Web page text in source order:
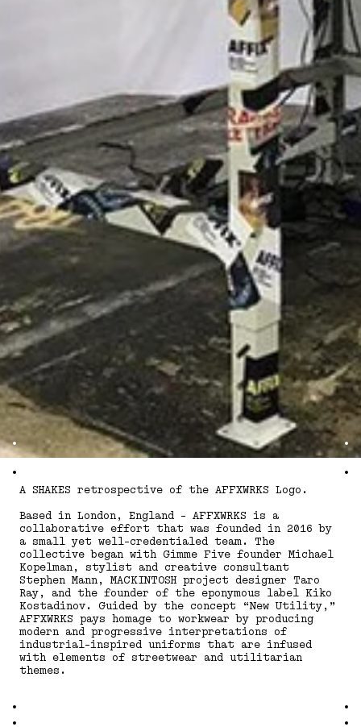
A SHAKES retrospective of the AFFXWRKS Logo.
Based in London, England - AFFXWRKS is a
collaborative effort that was founded in 2016 by
a small yet well-credentialed team. The
collective began with Gimme Five founder Michael
Kopelman, stylist and creative consultant
Stephen Mann, MACKINTOSH project designer Taro
Ray, and the founder of the eponymous label Kiko
Kostadinov. Guided by the concept “New Utility,”
AFFXWRKS pays homage to workwear by producing
modern and progressive interpretations of
industrial-inspired uniforms that are infused
with elements of streetwear and utilitarian
themes.